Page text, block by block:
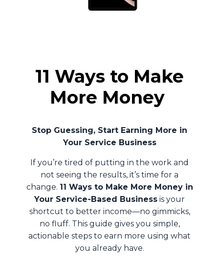
11 Ways to Make
More Money
Stop Guessing, Start Earning More in
Your Service Business
If you’re tired of putting in the work and
not seeing the results, it’s time for a
change. 11 Ways to Make More Money in
Your Service-Based Business is your
shortcut to better income—no gimmicks,
no fluff. This guide gives you simple,
actionable steps to earn more using what
you already have.